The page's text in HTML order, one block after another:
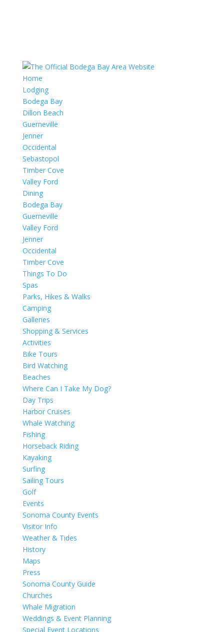
Home
Lodging
Bodega Bay
Dillon Beach
Guerneville
Jenner
Occidental
Sebastopol
Timber Cove
Valley Ford
Dining
Bodega Bay
Guerneville
Valley Ford
Jenner
Occidental
Timber Cove
Things To Do
Spas
Parks, Hikes & Walks
Camping
Galleries
Shopping & Services
Activities
Bike Tours
Bird Watching
Beaches
Where Can I Take My Dog?
Day Trips
Harbor Cruises
Whale Watching
Fishing
Horseback Riding
Kayaking
Surfing
Sailing Tours
Golf
Events
Sonoma County Events
Visitor Info
Weather & Tides
History
Maps
Press
Sonoma County Guide
Churches
Whale Migration
Weddings & Event Planning
Special Event Locations